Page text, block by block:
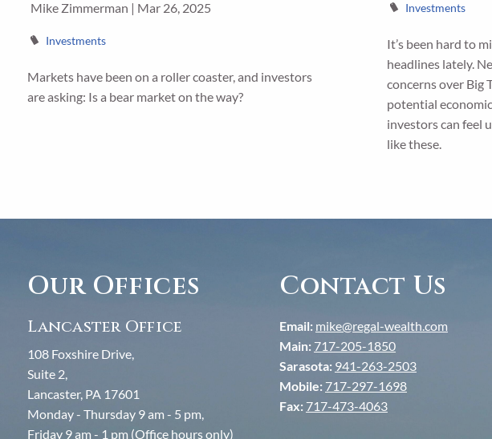
Mike Zimmerman | Mar 26, 2025
Investments
Markets have been on a roller coaster, and investors
are asking: Is a bear market on the way?
Investments
It’s been hard to
headlines lately.
concerns over Big
potential
investors can feel
like these.
Our Offices
Lancaster Office
108 Foxshire Drive,
Suite 2,
Lancaster, PA 17601
Monday - Thursday 9 am - 5 pm,
Friday 9 am - 1 pm (Office hours only)
Contact Us
Email: mike@regal-wealth.com
Main: 717-205-1850
Sarasota: 941-263-2503
Mobile: 717-297-1698
Fax: 717-473-4063